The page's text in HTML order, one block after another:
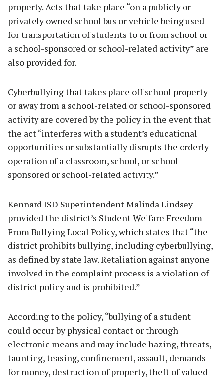
property. Acts that take place “on a publicly or
privately owned school bus or vehicle being used
for transportation of students to or from school or
a school-sponsored or school-related activity” are
also provided for.
Cyberbullying that takes place off school property
or away from a school-related or school-sponsored
activity are covered by the policy in the event that
the act “interferes with a student’s educational
opportunities or substantially disrupts the orderly
operation of a classroom, school, or school-
sponsored or school-related activity.”
Kennard ISD Superintendent Malinda Lindsey
provided the district’s Student Welfare Freedom
From Bullying Local Policy, which states that “the
district prohibits bullying, including cyberbullying,
as defined by state law. Retaliation against anyone
involved in the complaint process is a violation of
district policy and is prohibited.”
According to the policy, “bullying of a student
could occur by physical contact or through
electronic means and may include hazing, threats,
taunting, teasing, confinement, assault, demands
for money, destruction of property, theft of valued